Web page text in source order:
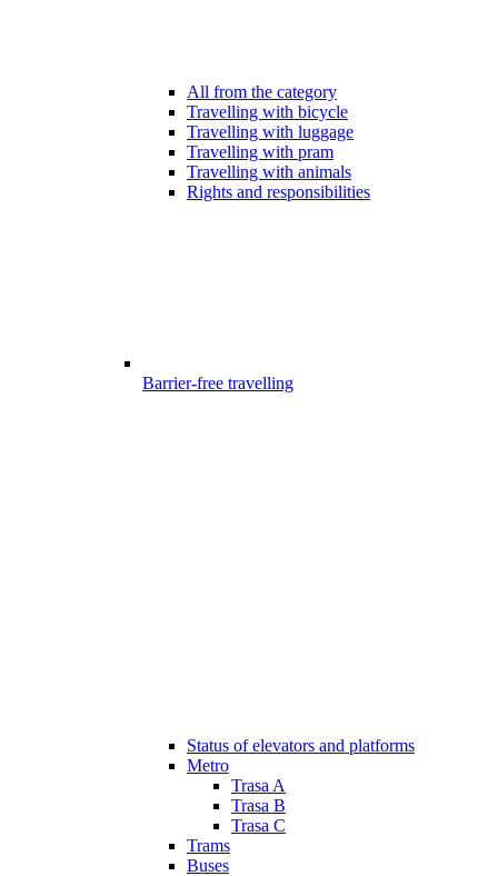
All from the category
Travelling with bicycle
Travelling with luggage
Travelling with pram
Travelling with animals
Rights and responsibilities
Barrier-free travelling
Status of elevators and platforms
Metro
Trasa A
Trasa B
Trasa C
Trams
Buses